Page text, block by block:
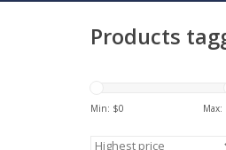
Products
Min: $0 Max: